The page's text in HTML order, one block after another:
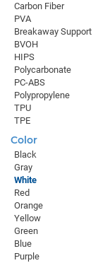
Carbon Fiber
PVA
Breakaway Support
BVOH
HIPS
Polycarbonate
PC-ABS
Polypropylene
TPU
TPE
Color
Black
Gray
White
Red
Orange
Yellow
Green
Blue
Purple